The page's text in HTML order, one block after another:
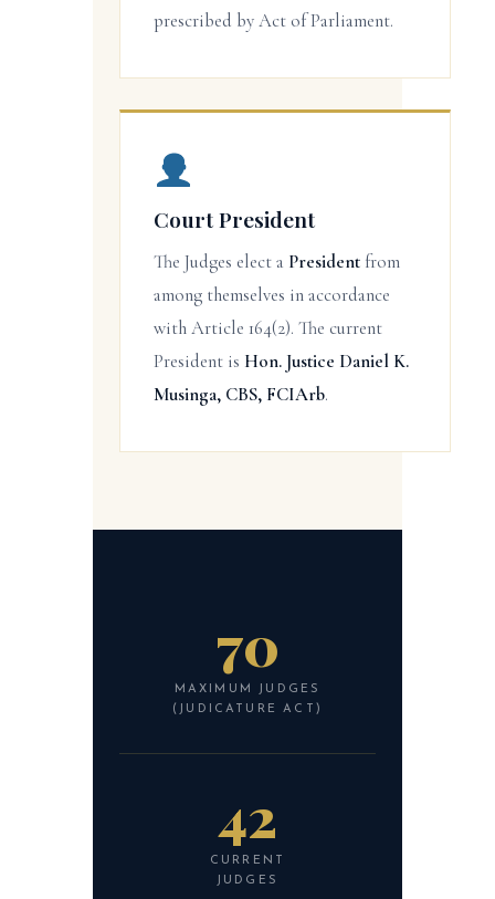
prescribed by Act of Parliament.
Court President
The Judges elect a President from
among themselves in accordance
with Article 164(2). The current
President is Hon. Justice Daniel K.
Musinga, CBS, FCIArb.
70
MAXIMUM JUDGES
(JUDICATURE ACT)
42
CURRENT
JUDGES